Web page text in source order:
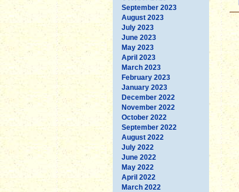
September 2023
August 2023
July 2023
June 2023
May 2023
April 2023
March 2023
February 2023
January 2023
December 2022
November 2022
October 2022
September 2022
August 2022
July 2022
June 2022
May 2022
April 2022
March 2022